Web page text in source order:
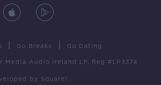
Go Breaks Go Dating
Media Audio Ireland LP, Reg #LP3374
by Square1